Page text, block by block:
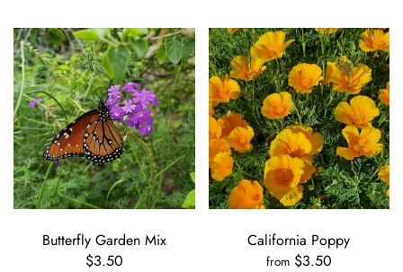
Butterfly Garden Mix
$3.50
California Poppy
from $3.50